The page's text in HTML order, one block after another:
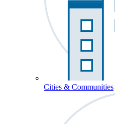
Cities & Communities